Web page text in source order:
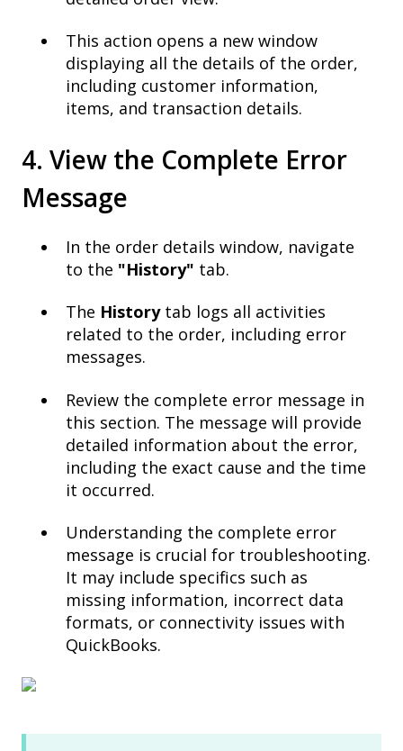
This action opens a new window
displaying all the details of the order,
including customer information,
items, and transaction details.
4. View the Complete Error
Message
In the order details window, navigate
to the "History" tab.
The History tab logs all activities
related to the order, including error
messages.
Review the complete error message in
this section. The message will provide
detailed information about the error,
including the exact cause and the time
it occurred.
Understanding the complete error
message is crucial for troubleshooting.
It may include specifics such as
missing information, incorrect data
formats, or connectivity issues with
QuickBooks.